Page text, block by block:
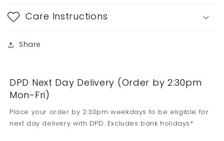
Care Instructions
Share
DPD Next Day Delivery (Order by 2:30pm
Mon-Fri)
Place your order by 2:30pm weekdays to be eligible for
next day delivery with DPD. Excludes bank holidays*